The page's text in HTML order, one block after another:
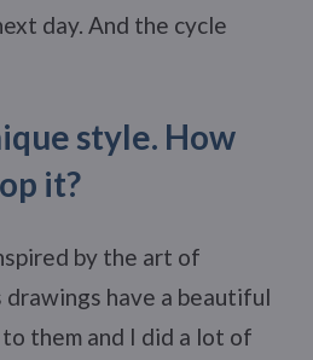
day. And the cycle
style. How
it?
by the art of
drawings have a beautiful
them and I did a lot of